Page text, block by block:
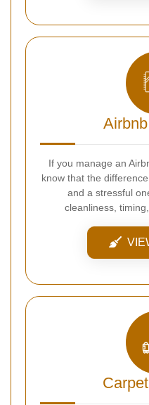
If you manage an
know that the
and a stressful
cleanliness,